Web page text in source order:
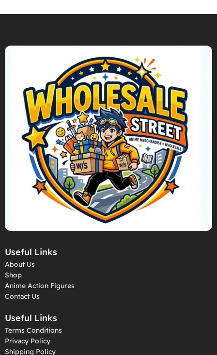
Useful Links
About Us
Shop
Anime Action Figures
Contact Us
Useful Links
Terms Conditions
Privacy Policy
Shipping Policy